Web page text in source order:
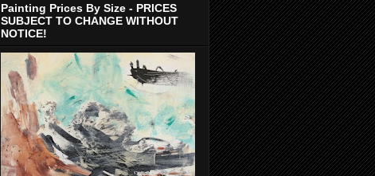
Painting Prices By Size - PRICES
SUBJECT TO CHANGE WITHOUT
NOTICE!